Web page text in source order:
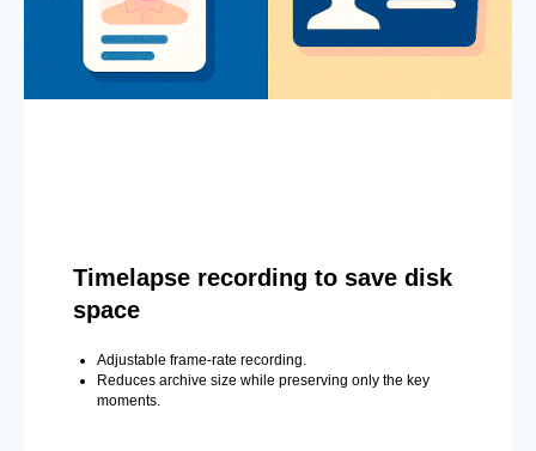
Timelapse recording to save disk
space
Adjustable frame-rate recording.
Reduces archive size while preserving only the key
moments.